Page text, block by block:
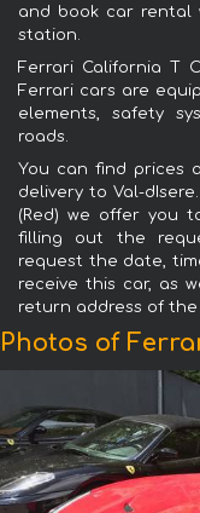
and book car rental
station.
Ferrari California T
Ferrari cars are
elements, safety
roads.
You can find prices
delivery to Val-
(Red) we offer you
filling out the
request the date,
receive this car, as
return address of the
Photos of